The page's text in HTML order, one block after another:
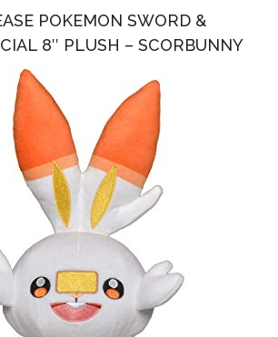
POKEMON SWORD &
8″ PLUSH – SCORBUNNY